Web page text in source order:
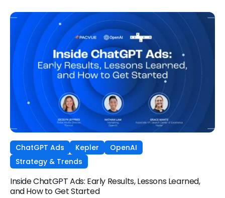
ChatGPT Ads Kepler
OpenAI
Strategy & Trends
Inside ChatGPT Ads: Early Results, Lessons Learned,
and How to Get Started